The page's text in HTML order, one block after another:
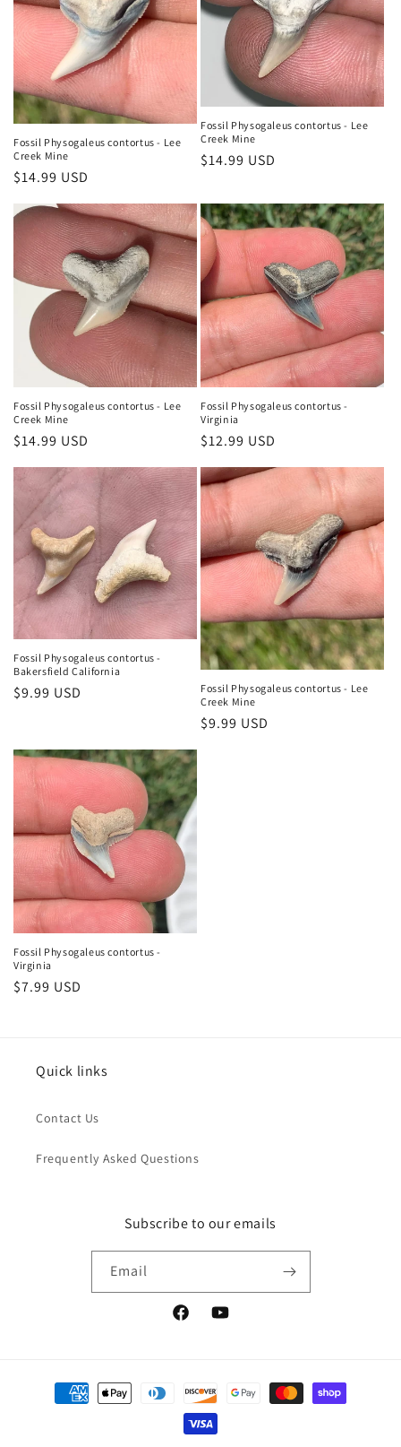
Fossil Physogaleus contortus - Lee
Creek Mine
Regular
$14.99 USD
Fossil Physogaleus contortus - Lee
Creek Mine
Regular
$14.99 USD
Fossil Physogaleus contortus - Lee
Creek Mine
Regular
$14.99 USD
Fossil Physogaleus contortus -
Virginia
Regular
$12.99 USD
Fossil Physogaleus contortus -
Bakersfield California
Regular
$9.99 USD
Fossil Physogaleus contortus - Lee
Creek Mine
Regular
$9.99 USD
Fossil Physogaleus contortus -
Virginia
Regular
$7.99 USD
Quick links
Contact Us
Frequently Asked Questions
Subscribe to our emails
Email
FacebookYouTube
Payment
methods